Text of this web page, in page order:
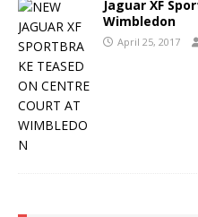
Jaguar XF
Wimbledon
April 25, 2017